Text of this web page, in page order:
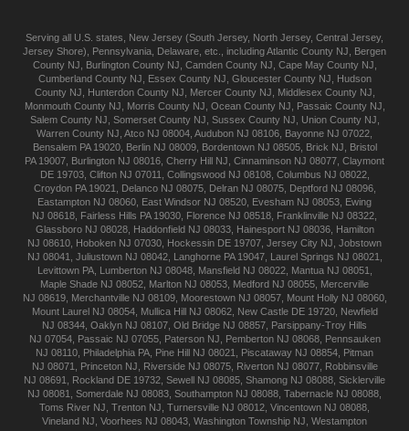
Serving all U.S. states, New Jersey (South Jersey, North Jersey, Central Jersey,
Jersey Shore), Pennsylvania Delaware , etc., includingAtlantic County NJ
Bergen
County NJ
Burlington County NJ Camden County NJ Cape May County NJ
Cumberland County NJ Essex County NJ Gloucester County NJ
Hudson
County NJ
Hunterdon County NJ Mercer County NJ Middlesex County NJ
Monmouth County NJ Morris County NJ Ocean County NJ Passaic County NJ
Salem County NJ Somerset County NJ Sussex County NJ Union County NJ
Warren County NJ Atco NJ 08004 Audubon NJ 08106 Bayonne NJ 07022
Bensalem PA 19020, Berlin NJ 08009, Bordentown NJ 08505, Brick NJ
Bristol
PA 19007 Burlington NJ 08016 Cherry Hill NJ Cinnaminson NJ 08077 Claymont
DE 19703, Clifton NJ 07011 Collingswood NJ 08108, Columbus NJ 08022,
Croydon PA 19021 Delanco NJ 08075, Delran NJ 08075, Deptford NJ 08096,
Eastampton NJ 08060 East Windsor NJ 08520 Evesham NJ 08053 Ewing
NJ 08618 Fairless Hills PA 19030 Florence NJ 08518 Franklinville NJ 08322
Glassboro NJ 08028, Haddonfield NJ 08033, Hainesport NJ 08036, Hamilton
NJ 08610 Hoboken NJ 07030 Hockessin DE 19707 Jersey City NJ Jobstown
NJ 08041
Juliustown NJ 08042, Langhorne PA 19047, Laurel Springs NJ 08021
Levittown PA, Lumberton NJ 08048, Mansfield NJ 08022, Mantua NJ 08051
Maple Shade NJ 08052 Marlton NJ 08053 Medford NJ 08055 Mercerville
NJ 08619, Merchantville NJ 08109, Moorestown NJ 08057, Mount Holly NJ 08060,
Mount Laurel NJ 08054, Mullica Hill NJ 08062, New Castle DE 19720, Newfield
NJ 08344 Oaklyn NJ 08107 Old Bridge NJ 08857 Parsippany-Troy Hills
NJ 07054, Passaic NJ 07055, Paterson NJ Pemberton NJ 08068, Pennsauken
NJ 08110 Philadelphia PA Pine Hill NJ 08021 Piscataway NJ 08854 Pitman
NJ 08071
Princeton NJ Riverside NJ 08075, Riverton NJ 08077, Robbinsville
NJ 08691
Rockland DE 19732 Sewell NJ 08085 Shamong NJ 08088 Sicklerville
NJ 08081
Somerdale NJ 08083 Southampton NJ 08088 Tabernacle NJ 08088
Toms River NJ Trenton NJ Turnersville NJ 08012 Vincentown NJ 08088
Vineland NJ Voorhees NJ 08043 Washington Township NJ Westampton